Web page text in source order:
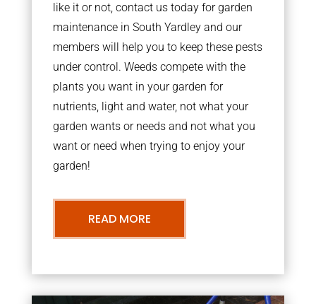
like it or not, contact us today for garden
maintenance in South Yardley and our
members will help you to keep these pests
under control. Weeds compete with the
plants you want in your garden for
nutrients, light and water, not what your
garden wants or needs and not what you
want or need when trying to enjoy your
garden!
READ MORE